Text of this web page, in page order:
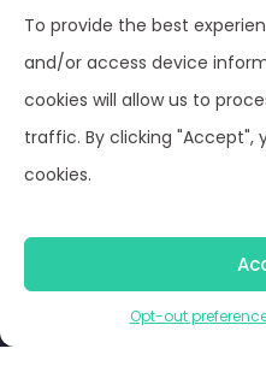
To provide the best
and/or access device
cookies will allow us to
traffic. By clicking "Accept",
cookies.
Opt-out
Privacy Policy
Opt-out preferences
©